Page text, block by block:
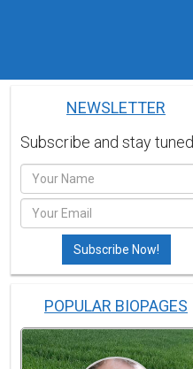
NEWSLETTER
Subscribe and stay tuned.
POPULAR BIOPAGES